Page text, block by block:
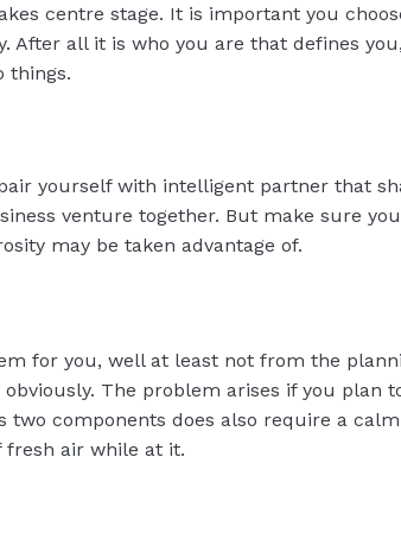
centre stage. It is important you
all it is who you are that defines
things.
yourself with intelligent partner that
venture together. But make sure
may be taken advantage of.
for you, well at least not from the
The problem arises if you plan
components does also require a
fresh air while at it.